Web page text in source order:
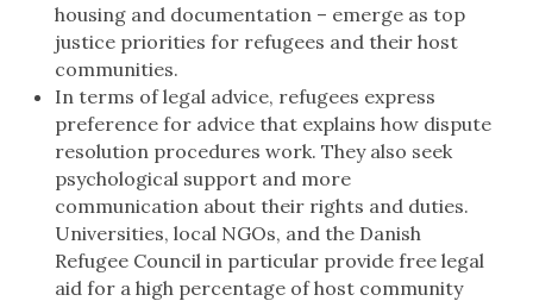
housing and documentation – emerge as top
justice priorities for refugees and their host
communities.
In terms of legal advice, refugees express
preference for advice that explains how dispute
resolution procedures work. They also seek
psychological support and more
communication about their rights and duties.
Universities, local NGOs, and the Danish
Refugee Council in particular provide free legal
aid for a high percentage of host community